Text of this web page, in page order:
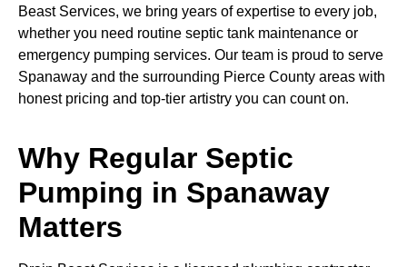
Beast Services, we bring years of expertise to every job,
whether you need routine septic tank maintenance or
emergency pumping services. Our team is proud to serve
Spanaway and the surrounding Pierce County areas with
honest pricing and top-tier artistry you can count on.
Why Regular Septic
Pumping in Spanaway
Matters